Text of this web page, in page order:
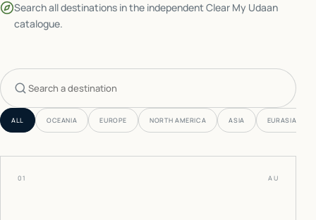
Search all destinations in the independent Clear My Udaan
catalogue.
Search countries
ALL OCEANIA EUROPE NORTH AMERICA ASIA EURASIA
01 AU